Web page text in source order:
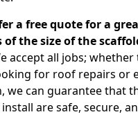
a free quote for a
of the size of the
accept all jobs;
for roof repairs or
we can guarantee that
are safe, secure,